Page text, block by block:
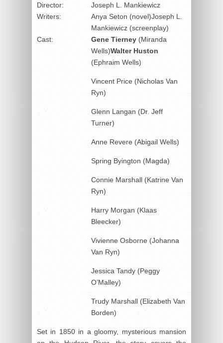
Director:
Joseph L. Mankiewicz
Writers:
Anya Seton (novel)Joseph L.
Mankiewicz (screenplay)
Cast:
Gene Tierney (Miranda
Wells)Walter Huston
(Ephraim Wells)
Vincent Price (Nicholas Van
Ryn)
Glenn Langan (Dr. Jeff
Turner)
Anne Revere (Abigail Wells)
Spring Byington (Magda)
Connie Marshall (Katrine Van
Ryn)
Harry Morgan (Klaas
Bleecker)
Vivienne Osborne (Johanna
Van Ryn)
Jessica Tandy (Peggy
O’Malley)
Trudy Marshall (Elizabeth Van
Borden)
Set in 1850 in a gloomy, mysterious mansion